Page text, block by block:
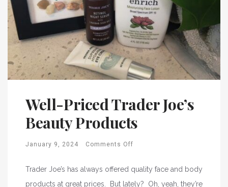
Well-Priced Trader Joe’s
Beauty Products
January 9, 2024 Comments Off
Trader Joe’s has always offered quality face and body
products at great prices. But lately? Oh, yeah, they’re